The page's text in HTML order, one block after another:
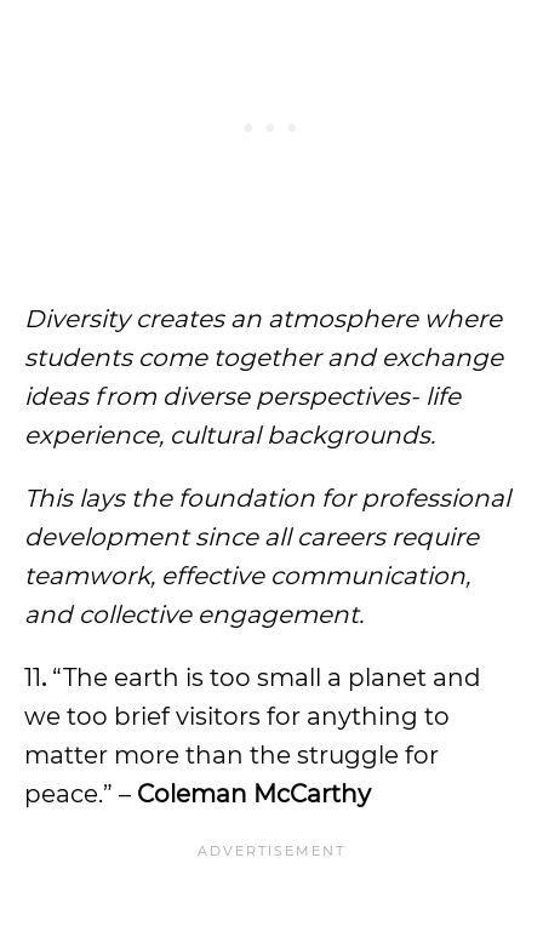
Diversity creates an atmosphere where
students come together and exchange
ideas from diverse perspectives- life
experience, cultural backgrounds.
This lays the foundation for professional
development since all careers require
teamwork, effective communication,
and collective engagement.
11. “The earth is too small a planet and
we too brief visitors for anything to
matter more than the struggle for
peace.” – Coleman McCarthy